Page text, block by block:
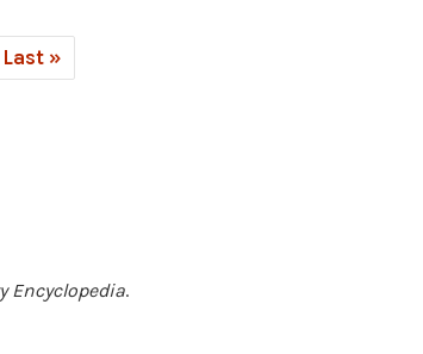
Last »
Encyclopedia.